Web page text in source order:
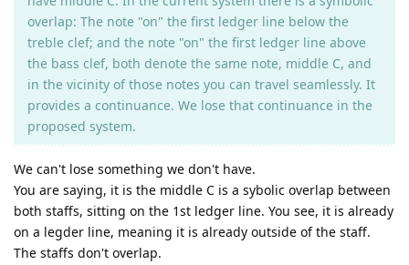
overlap: The note "on" the first ledger line below the
treble clef; and the note "on" the first ledger line above
the bass clef, both denote the same note, middle C, and
in the vicinity of those notes you can travel seamlessly. It
provides a continuance. We lose that continuance in the
proposed system.
We can't lose something we don't have.
You are saying, it is the middle C is a sybolic overlap between
both staffs, sitting on the 1st ledger line. You see, it is already
on a legder line, meaning it is already outside of the staff.
The staffs don't overlap.